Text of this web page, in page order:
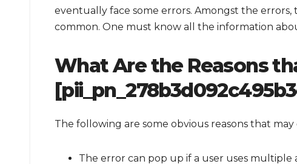
eventually face some errors. Amongst the
common. One must know all the information
What Are the Reasons
The following are some obvious reasons that
The error can pop up if a user uses